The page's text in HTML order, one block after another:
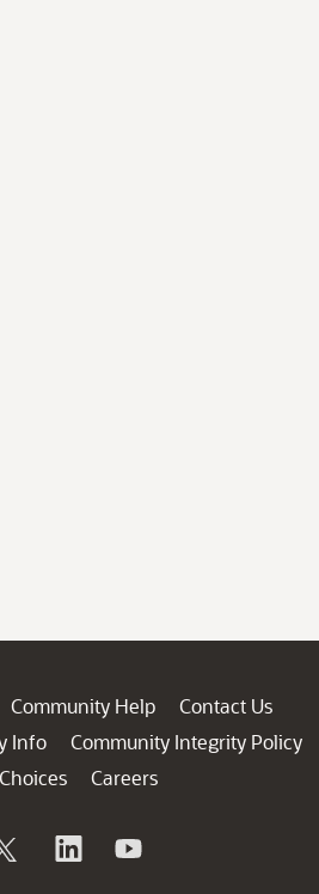
Community Help
Contact Us
Info
Community Integrity Policy
Careers